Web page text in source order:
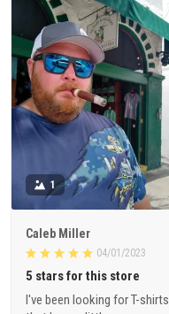
1
Caleb Miller
04/01/2023
5 stars for this store
I've been looking for T-shirts